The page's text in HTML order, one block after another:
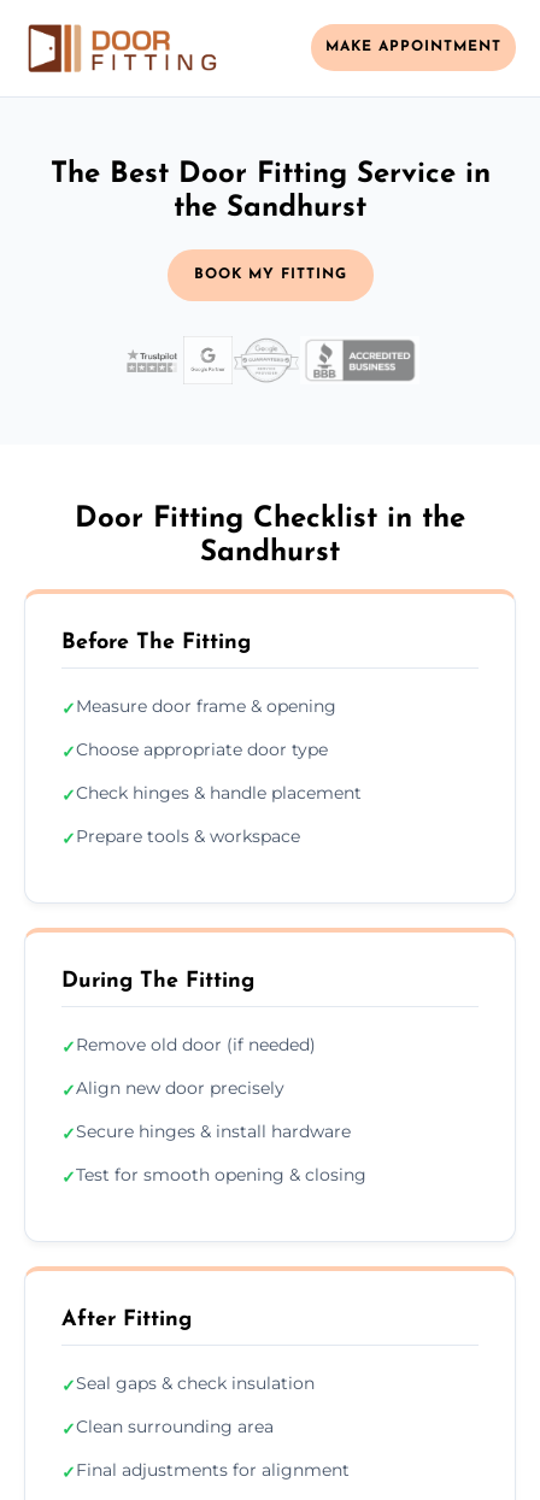
MAKE APPOINTMENT
The Best Door Fitting Service in
the Sandhurst
BOOK MY FITTING
Door Fitting Checklist in the
Sandhurst
Before The Fitting
✓Measure door frame & opening
✓Choose appropriate door type
✓Check hinges & handle placement
✓Prepare tools & workspace
During The Fitting
✓Remove old door (if needed)
✓Align new door precisely
✓Secure hinges & install hardware
✓Test for smooth opening & closing
After Fitting
✓Seal gaps & check insulation
✓Clean surrounding area
✓Final adjustments for alignment